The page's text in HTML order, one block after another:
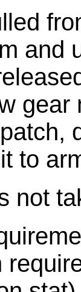
and
gear
to
not